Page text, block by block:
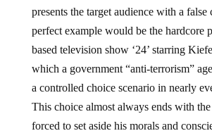
presents the target audience with a
perfect example would be the hardcore
based television show ‘24’ starring
which a government “anti-terrorism”
a controlled choice scenario in nearly
This choice almost always ends with
forced to set aside his morals and